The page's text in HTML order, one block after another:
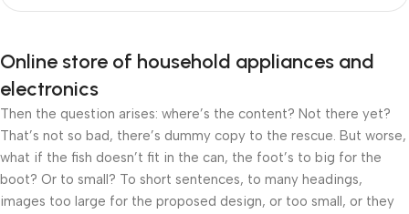
Online store of household appliances and
electronics
Then the question arises: where’s the content? Not there yet?
That’s not so bad, there’s dummy copy to the rescue. But worse,
what if the fish doesn’t fit in the can, the foot’s to big for the
boot? Or to small? To short sentences, to many headings,
images too large for the proposed design, or too small, or they